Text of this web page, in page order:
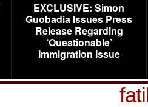
EXCLUSIVE: Simon
Guobadia Issues Press
Release Regarding
‘Questionable’
Immigration Issue